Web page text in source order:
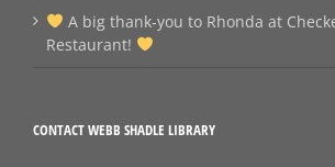
A big thank‑you to Rhonda at
Restaurant!
CONTACT WEBB SHADLE LIBRARY